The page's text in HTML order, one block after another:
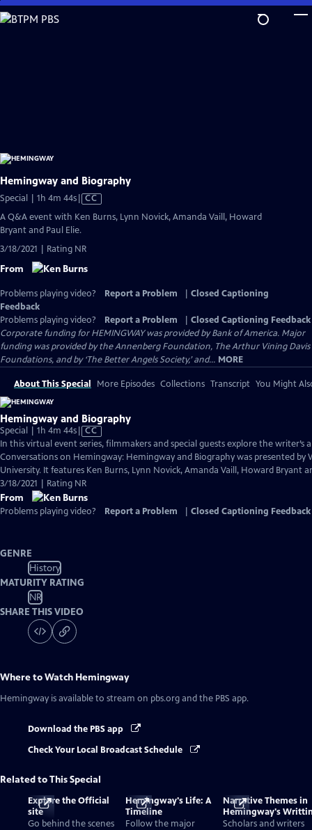
Skip
to
Hemingway and Biography
Special | 1h 4m 44sVideo
CC
A Q&A event with Ken Burns, Lynn Novick, Amanda Vaill, Howard
Bryant and Paul Elie.
3/18/2021 | Rating NR
From
Problems playing video? Report a Problem
Closed Captioning
Feedback
Problems playing video?
Report a Problem
Closed Captioning Feedback
Corporate funding for HEMINGWAY was provided by Bank of America. Major
funding was provided by the Annenberg Foundation, The Arthur Vining Davis
Foundations, and by ‘The Better Angels Society,’ and... MORE
About This Special More Episodes Collections Transcript You Might
Hemingway and Biography
Special | 1h 4m 44sVideo
has
Closed
Captions
CC
In this virtual event series, filmmakers and special guests explore the writer’s
Conversations on Hemingway: Hemingway and Biography was presented by
University. It features Ken Burns, Lynn Novick, Amanda Vaill, Howard Bryant
3/18/2021 | Rating NR
From
Problems playing video? Report a Problem Closed Captioning Feedback
GENRE
History
MATURITY RATING
NR
SHARE THIS VIDEO
Where to Watch Hemingway
Hemingway is available to stream on pbs.org and the PBS app.
Download the PBS app
Check Your Local Broadcast Schedule
Related to This Special
Explore the Official
site
Go behind the scenes
Hemingway's Life: A
Timeline
Follow the major
Narrative Themes in
Hemingway's
Scholars and writers